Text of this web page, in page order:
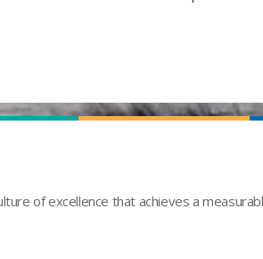
of excellence that achieves a